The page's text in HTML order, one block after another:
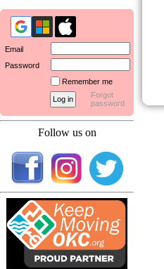
Email
Password
Remember me
Forgot
password
Follow us on